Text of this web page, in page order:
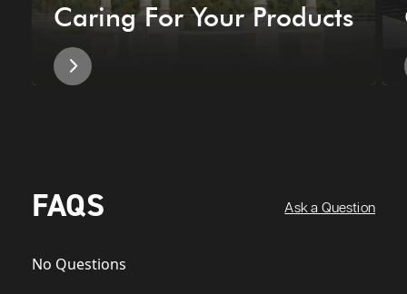
Caring For Your Products
FAQS Ask a Question
No Questions